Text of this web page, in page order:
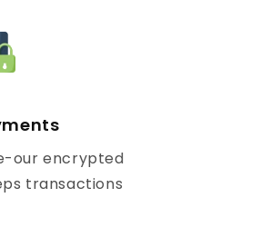
our encrypted
transactions